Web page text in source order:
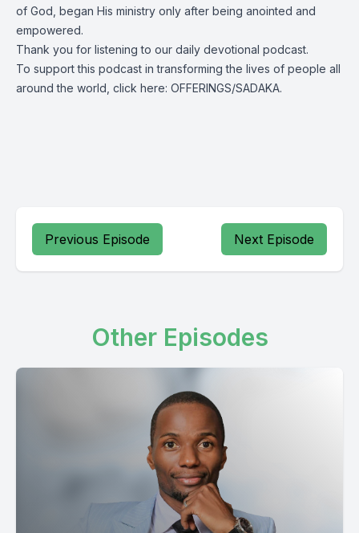
of God, began His ministry only after being anointed and
empowered.
Thank you for listening to our daily devotional podcast.
To support this podcast in transforming the lives of people all
around the world, click here: OFFERINGS/SADAKA.
Previous Episode Next Episode
Other Episodes